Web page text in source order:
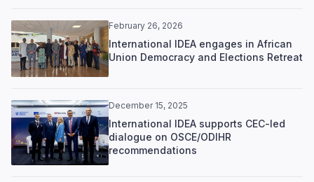
February 26, 2026
International IDEA engages in African
Union Democracy and Elections Retreat
December 15, 2025
International IDEA supports CEC-led
dialogue on OSCE/ODIHR
recommendations